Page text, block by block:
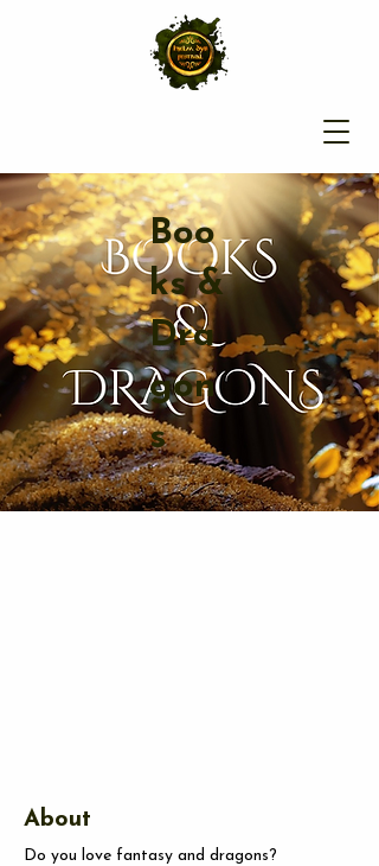
Boo
ks &
Dra
gon
s
About
Do you love fantasy and dragons?